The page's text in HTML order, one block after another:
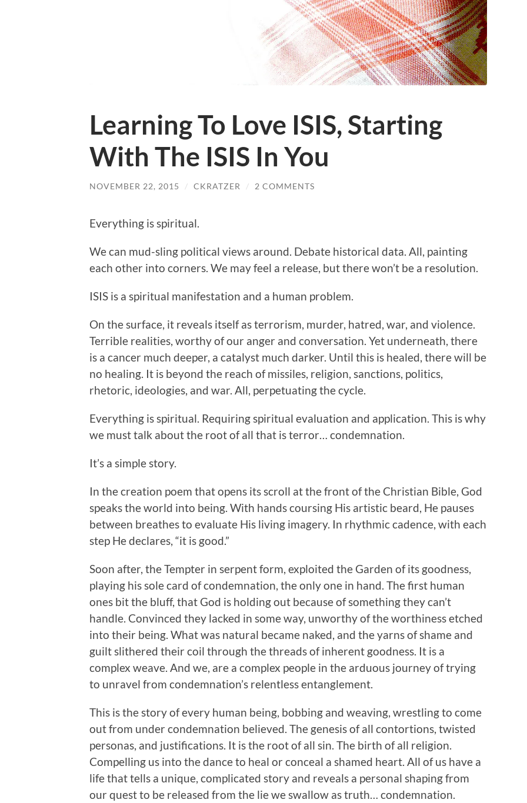
Learning To Love ISIS, Starting
With The ISIS In You
NOVEMBER 22, 2015 / CKRATZER / 2 COMMENTS
Everything is spiritual.
We can mud-sling political views around. Debate historical data. All, painting
each other into corners. We may feel a release, but there won’t be a resolution.
ISIS is a spiritual manifestation and a human problem.
On the surface, it reveals itself as terrorism, murder, hatred, war, and violence.
Terrible realities, worthy of our anger and conversation. Yet underneath, there
is a cancer much deeper, a catalyst much darker. Until this is healed, there will be
no healing. It is beyond the reach of missiles, religion, sanctions, politics,
rhetoric, ideologies, and war. All, perpetuating the cycle.
Everything is spiritual. Requiring spiritual evaluation and application. This is why
we must talk about the root of all that is terror… condemnation.
It’s a simple story.
In the creation poem that opens its scroll at the front of the Christian Bible, God
speaks the world into being. With hands coursing His artistic beard, He pauses
between breathes to evaluate His living imagery. In rhythmic cadence, with each
step He declares, “it is good.”
Soon after, the Tempter in serpent form, exploited the Garden of its goodness,
playing his sole card of condemnation, the only one in hand. The first human
ones bit the bluff, that God is holding out because of something they can’t
handle. Convinced they lacked in some way, unworthy of the worthiness etched
into their being. What was natural became naked, and the yarns of shame and
guilt slithered their coil through the threads of inherent goodness. It is a
complex weave. And we, are a complex people in the arduous journey of trying
to unravel from condemnation’s relentless entanglement.
This is the story of every human being, bobbing and weaving, wrestling to come
out from under condemnation believed. The genesis of all contortions, twisted
personas, and justifications. It is the root of all sin. The birth of all religion.
Compelling us into the dance to heal or conceal a shamed heart. All of us have a
life that tells a unique, complicated story and reveals a personal shaping from
our quest to be released from the lie we swallow as truth… condemnation.